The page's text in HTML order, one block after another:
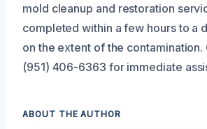
mold cleanup and restoration
completed within a few hours to a
on the extent of the contamination.
(951) 406-6363 for immediate
ABOUT THE AUTHOR